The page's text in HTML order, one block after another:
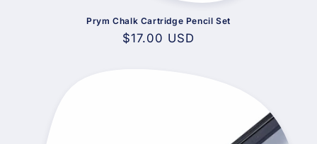
Prym Chalk Cartridge Pencil Set
Regular
$17.00 USD